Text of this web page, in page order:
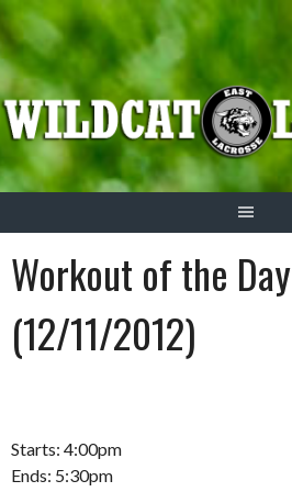
Skip
to
content
Workout of the Day
(12/11/2012)
Starts: 4:00pm
Ends: 5:30pm